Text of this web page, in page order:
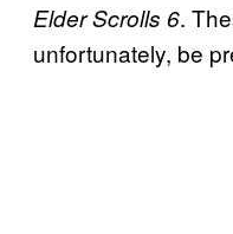
Elder Scrolls 6.
unfortunately, be